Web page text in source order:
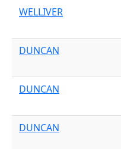
WELLIVER
DUNCAN
DUNCAN
DUNCAN